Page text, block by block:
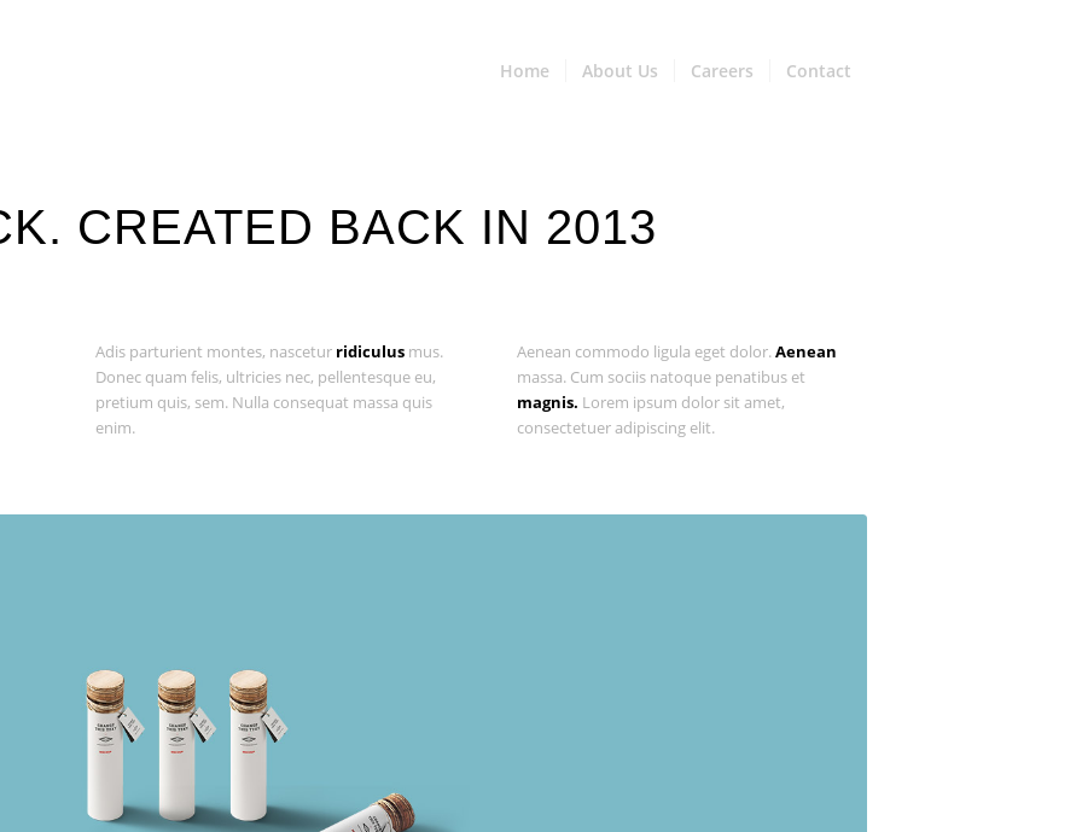
Home About Us Careers Contact
CREATED BACK IN 2013
Adis parturient montes, nascetur ridiculusmus.
Donec quam felis, ultricies nec, pellentesque eu,
pretium quis, sem. Nulla consequat massa quis
enim.
Aenean commodo ligula eget dolor.Aenean
massa. Cum sociis natoque penatibus et
magnis. Lorem ipsum dolor sit amet,
consectetuer adipiscing elit.